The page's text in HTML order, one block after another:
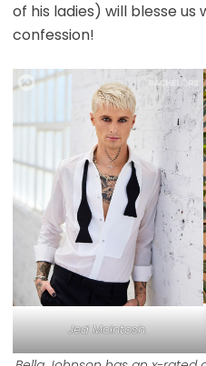
of his ladies) will blesse
confession!
Jed McIntosh.